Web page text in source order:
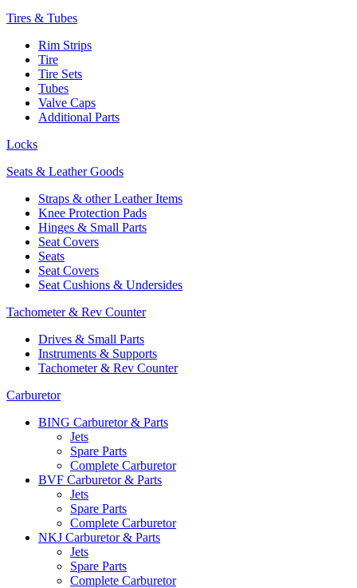
Tires & Tubes
Rim Strips
Tire
Tire Sets
Tubes
Valve Caps
Additional Parts
Locks
Seats & Leather Goods
Straps & other Leather Items
Knee Protection Pads
Hinges & Small Parts
Seat Covers
Seats
Seat Covers
Seat Cushions & Undersides
Tachometer & Rev Counter
Drives & Small Parts
Instruments & Supports
Tachometer & Rev Counter
Carburetor
BING Carburetor & Parts
Jets
Spare Parts
Complete Carburetor
BVF Carburetor & Parts
Jets
Spare Parts
Complete Carburetor
NKJ Carburetor & Parts
Jets
Spare Parts
Complete Carburetor